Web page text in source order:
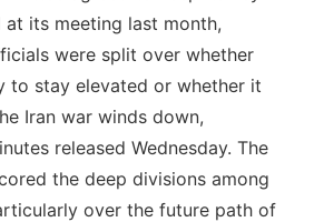
at its meeting last month,
were split over whether
to stay elevated or whether it
Iran war winds down,
released Wednesday. The
the deep divisions among
over the future path of